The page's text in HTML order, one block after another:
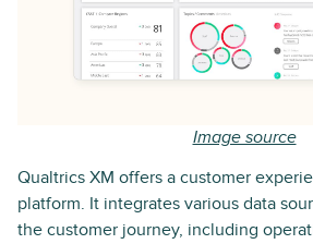
Image source
Qualtrics XM offers a customer
platform. It integrates various data
the customer journey, including